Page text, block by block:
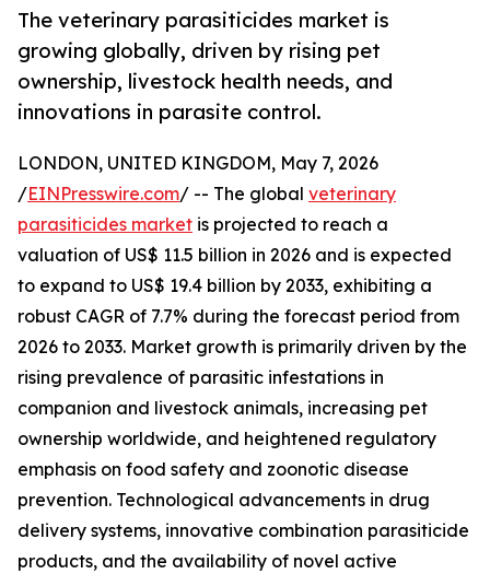
The veterinary parasiticides market is
growing globally, driven by rising pet
ownership, livestock health needs, and
innovations in parasite control.
LONDON, UNITED KINGDOM, May 7, 2026
/EINPresswire.com/ -- The global veterinary
parasiticides market is projected to reach a
valuation of US$ 11.5 billion in 2026 and is expected
to expand to US$ 19.4 billion by 2033, exhibiting a
robust CAGR of 7.7% during the forecast period from
2026 to 2033. Market growth is primarily driven by the
rising prevalence of parasitic infestations in
companion and livestock animals, increasing pet
ownership worldwide, and heightened regulatory
emphasis on food safety and zoonotic disease
prevention. Technological advancements in drug
delivery systems, innovative combination parasiticide
products, and the availability of novel active